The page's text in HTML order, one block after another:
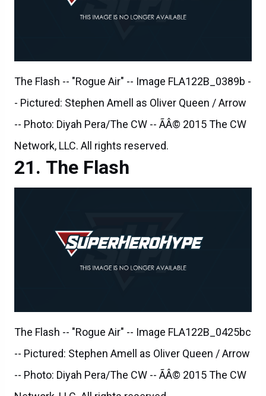
- Pictured: Stephen Amell as Oliver Queen / Arrow
-- Photo: Diyah Pera/The CW -- ÃÂ© 2015 The CW
Network, LLC. All rights reserved.
The Flash
-- Pictured: Stephen Amell as Oliver Queen / Arrow
-- Photo: Diyah Pera/The CW -- ÃÂ© 2015 The CW
Network, LLC. All rights reserved.
The Flash